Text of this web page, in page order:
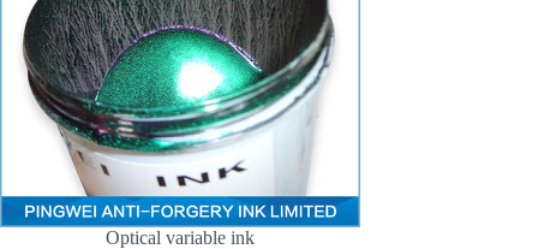
Optical variable ink